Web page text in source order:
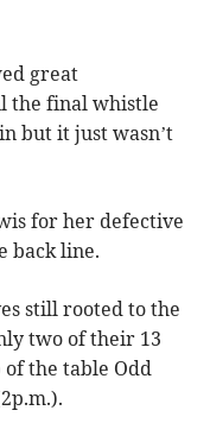
great
the final whistle
but it just wasn’t
for her defective
back line.
still rooted to the
two of their 13
of the table Odd